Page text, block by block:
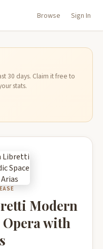
Browse Sign In
30 days. Claim it free to
stats.
Modern
Opera with